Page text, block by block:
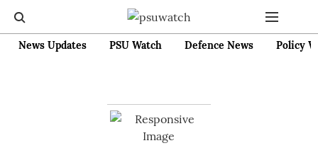
News Updates PSU Watch Defence News Policy